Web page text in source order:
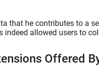
that he contributes to a
indeed allowed users to
Offered